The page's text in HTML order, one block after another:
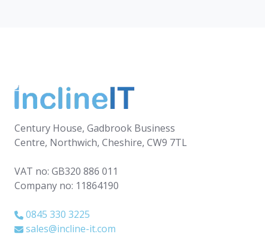
Century House, Gadbrook Business
Centre, Northwich, Cheshire, CW9 7TL
VAT no: GB320 886 011
Company no: 11864190
0845 330 3225
sales@incline-it.com